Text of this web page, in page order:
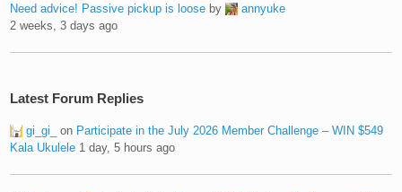
Need advice! Passive pickup is loose by
annyuke
2 weeks, 3 days ago
Latest Forum Replies
gi_gi_ on Participate in the July 2026 Member Challenge – WIN $549
Kala Ukulele 1 day, 5 hours ago